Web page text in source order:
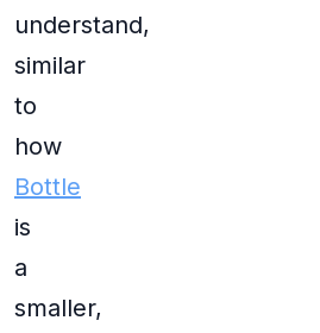
understand,
similar
to
how
Bottle
is
a
smaller,